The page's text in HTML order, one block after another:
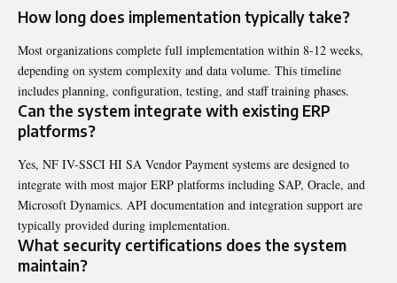
How long does implementation typically take?
Most organizations complete full implementation within 8-12 weeks,
depending on system complexity and data volume. This timeline
includes planning, configuration, testing, and staff training phases.
Can the system integrate with existing ERP
platforms?
Yes, NF IV-SSCI HI SA Vendor Payment systems are designed to
integrate with most major ERP platforms including SAP, Oracle, and
Microsoft Dynamics. API documentation and integration support are
typically provided during implementation.
What security certifications does the system
maintain?